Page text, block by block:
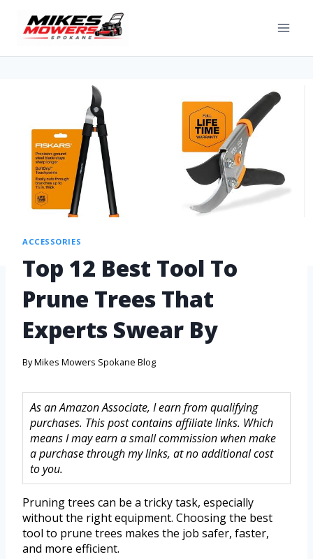
ACCESSORIES
Top 12 Best Tool To
Prune Trees That
Experts Swear By
ByMikes Mowers Spokane Blog
As an Amazon Associate, I earn from qualifying
purchases. This post contains affiliate links. Which
means I may earn a small commission when make
a purchase through my links, at no additional cost
to you.
Pruning trees can be a tricky task, especially
without the right equipment. Choosing the best
tool to prune trees makes the job safer, faster,
and more efficient.